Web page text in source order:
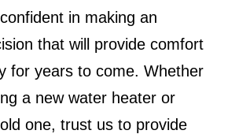
in making an
that will provide comfort
for years to come. Whether
a new water heater or
one, trust us to provide